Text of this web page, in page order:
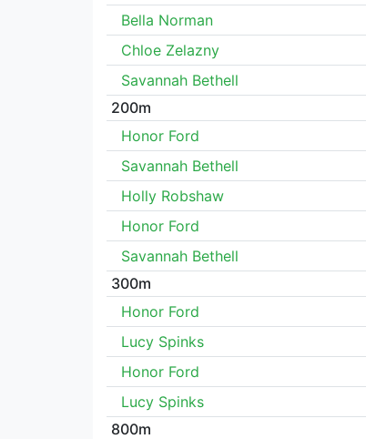
Bella Norman
Chloe Zelazny
Savannah Bethell
200m
Honor Ford
Savannah Bethell
Holly Robshaw
Honor Ford
Savannah Bethell
300m
Honor Ford
Lucy Spinks
Honor Ford
Lucy Spinks
800m